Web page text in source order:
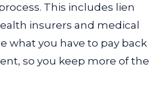
This includes lien
insurers and medical
what you have to pay back
so you keep more of the